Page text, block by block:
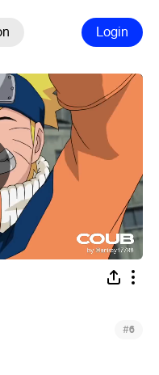
Login
#6